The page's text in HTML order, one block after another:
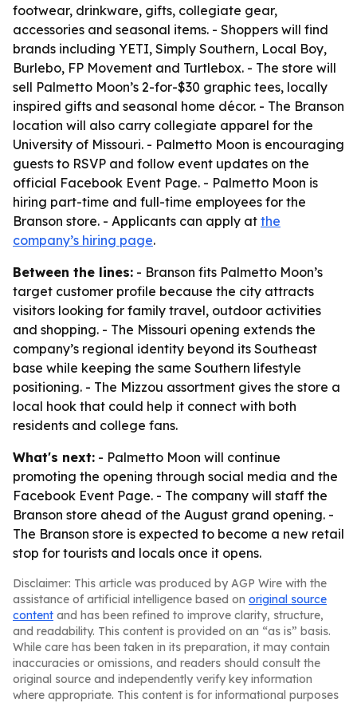
footwear, drinkware, gifts, collegiate gear,
accessories and seasonal items. - Shoppers will find
brands including YETI, Simply Southern, Local Boy,
Burlebo, FP Movement and Turtlebox. - The store will
sell Palmetto Moon’s 2-for-$30 graphic tees, locally
inspired gifts and seasonal home décor. - The Branson
location will also carry collegiate apparel for the
University of Missouri. - Palmetto Moon is encouraging
guests to RSVP and follow event updates on the
official Facebook Event Page. - Palmetto Moon is
hiring part-time and full-time employees for the
Branson store. - Applicants can apply at the
company’s hiring page.
Between the lines: - Branson fits Palmetto Moon’s
target customer profile because the city attracts
visitors looking for family travel, outdoor activities
and shopping. - The Missouri opening extends the
company’s regional identity beyond its Southeast
base while keeping the same Southern lifestyle
positioning. - The Mizzou assortment gives the store a
local hook that could help it connect with both
residents and college fans.
What's next: - Palmetto Moon will continue
promoting the opening through social media and the
Facebook Event Page. - The company will staff the
Branson store ahead of the August grand opening. -
The Branson store is expected to become a new retail
stop for tourists and locals once it opens.
Disclaimer: This article was produced by AGP Wire with the
assistance of artificial intelligence based on original source
content and has been refined to improve clarity, structure,
and readability. This content is provided on an “as is” basis.
While care has been taken in its preparation, it may contain
inaccuracies or omissions, and readers should consult the
original source and independently verify key information
where appropriate. This content is for informational purposes